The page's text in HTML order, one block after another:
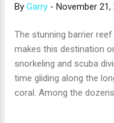
nine laps
cruise.
Anita,
By Garry - November 21,
The stunning barrier
makes this destination
snorkeling and scuba
time gliding along the
coral. Among the